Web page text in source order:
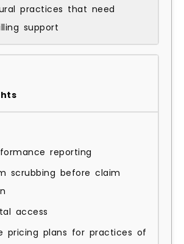
practices that need
support
reporting
scrubbing before claim
access
pricing plans for practices of